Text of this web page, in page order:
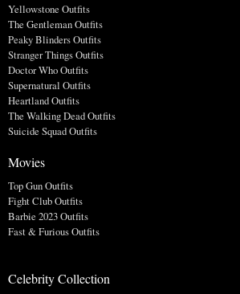
Yellowstone Outfits
The Gentleman Outfits
Peaky Blinders Outfits
Stranger Things Outfits
Doctor Who Outfits
Supernatural Outfits
Heartland Outfits
The Walking Dead Outfits
Suicide Squad Outfits
Movies
Top Gun Outfits
Fight Club Outfits
Barbie 2023 Outfits
Fast & Furious Outfits
Celebrity Collection